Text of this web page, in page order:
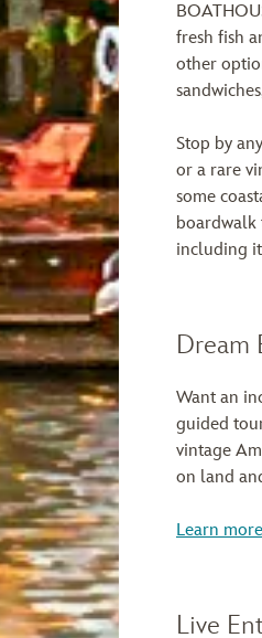
fresh fish
other
Stop by
or a rare
some
boardwalk
including
Dream
Want an
guided
vintage
on land
Learn
Live